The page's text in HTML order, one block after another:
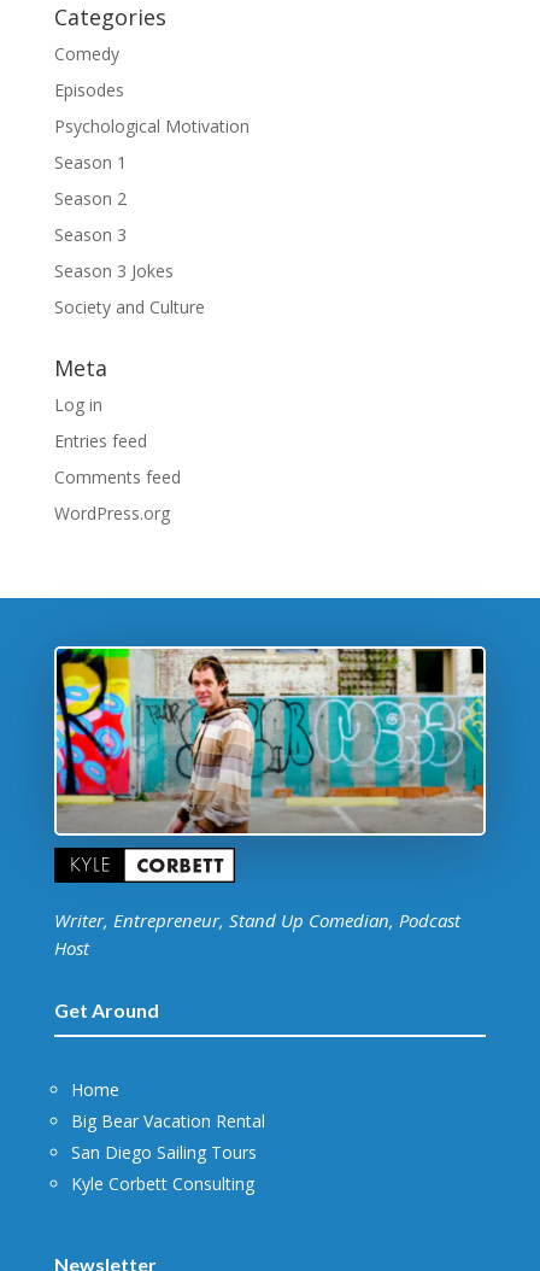
Categories
Comedy
Episodes
Psychological Motivation
Season 1
Season 2
Season 3
Season 3 Jokes
Society and Culture
Meta
Log in
Entries feed
Comments feed
WordPress.org
Writer, Entrepreneur, Stand Up Comedian, Podcast
Host
Get Around
Home
Big Bear Vacation Rental
San Diego Sailing Tours
Kyle Corbett Consulting
Newsletter